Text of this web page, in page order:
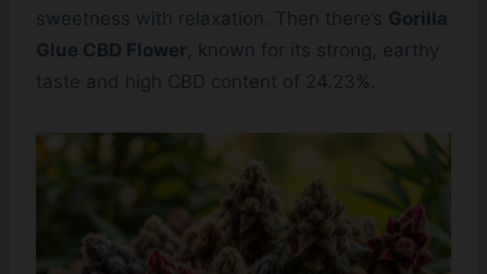
sweetness with relaxation. Then there’s Gorilla
Glue CBD Flower, known for its strong, earthy
taste and high CBD content of 24.23%.